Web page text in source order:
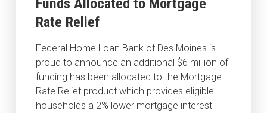
Rate Relief
Federal Home Loan Bank of Des Moines is
proud to announce an additional $6 million of
funding has been allocated to the Mortgage
Rate Relief product which provides eligible
households a 2% lower mortgage interest